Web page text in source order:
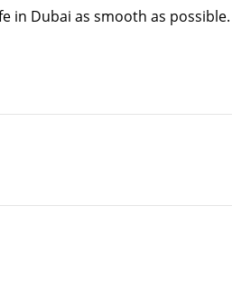
in Dubai as smooth as possible.